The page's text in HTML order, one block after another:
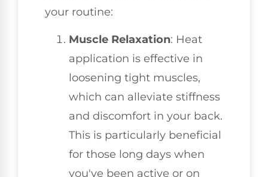
your routine:
Muscle Relaxation: Heat
application is effective in
loosening tight muscles,
which can alleviate stiffness
and discomfort in your back.
This is particularly beneficial
for those long days when
you've been active or on